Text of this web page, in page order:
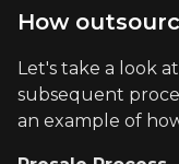
How
Let's take a look
subsequent
an example of